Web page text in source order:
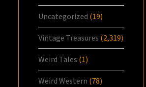
Uncategorized (19)
Vintage Treasures (2,319)
Weird Tales (1)
Weird Western (78)